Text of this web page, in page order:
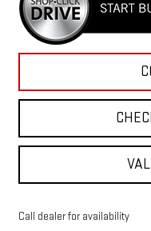
Call dealer for availability